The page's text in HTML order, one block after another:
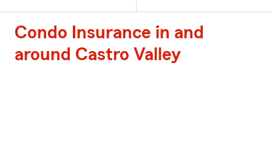
Condo Insurance in and
around Castro Valley